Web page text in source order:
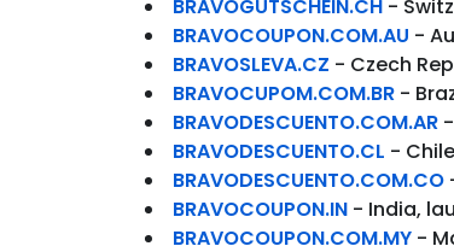
BRAVOGUTSCHEIN.CH -
BRAVOCOUPON.COM.AU -
BRAVOSLEVA.CZ - Czech
BRAVOCUPOM.COM.BR -
BRAVODESCUENTO.COM.AR
BRAVODESCUENTO.CL -
BRAVODESCUENTO.COM.CO
BRAVOCOUPON.IN - India,
BRAVOCOUPON.COM.MY -